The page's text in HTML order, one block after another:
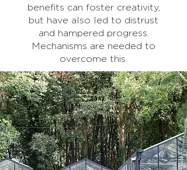
benefits can foster creativity,
but have also led to distrust
and hampered progress.
Mechanisms are needed to
overcome this.